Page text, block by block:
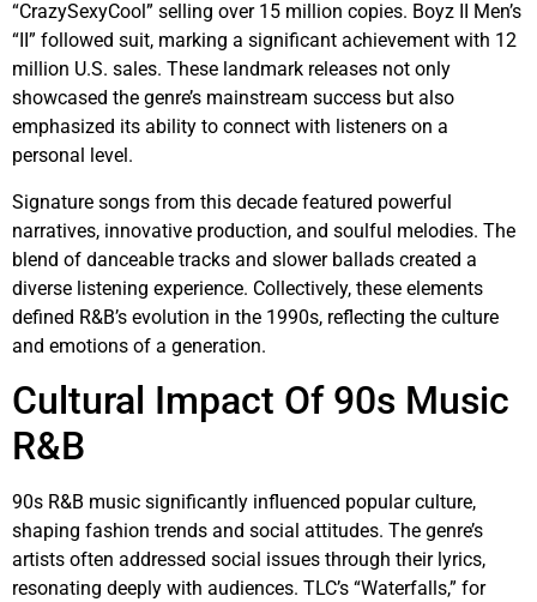
“CrazySexyCool” selling over 15 million copies. Boyz II Men’s
“II” followed suit, marking a significant achievement with 12
million U.S. sales. These landmark releases not only
showcased the genre’s mainstream success but also
emphasized its ability to connect with listeners on a
personal level.
Signature songs from this decade featured powerful
narratives, innovative production, and soulful melodies. The
blend of danceable tracks and slower ballads created a
diverse listening experience. Collectively, these elements
defined R&B’s evolution in the 1990s, reflecting the culture
and emotions of a generation.
Cultural Impact Of 90s Music
R&B
90s R&B music significantly influenced popular culture,
shaping fashion trends and social attitudes. The genre’s
artists often addressed social issues through their lyrics,
resonating deeply with audiences. TLC’s “Waterfalls,” for